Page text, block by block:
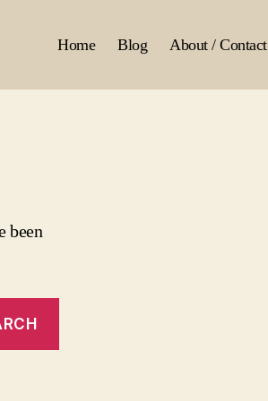
Home Blog About / Contact
been